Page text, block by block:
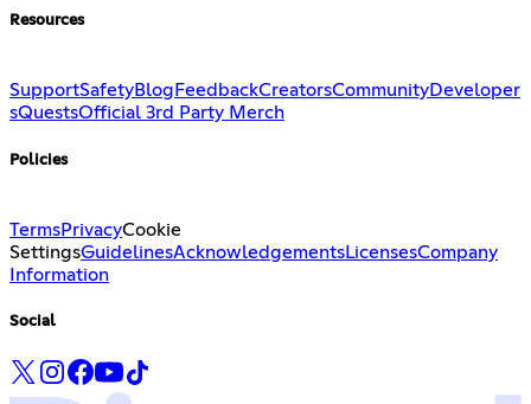
Resources
SupportSafetyBlog FeedbackCreatorsCommunityDeveloper
sQuestsOfficial 3rd Party Merch
Policies
TermsPrivacyCookie
SettingsGuidelinesAcknowledgementsLicensesCompany
Information
Social